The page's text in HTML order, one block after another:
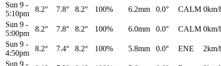
Sun 9 -
5:10pm
8.2° 7.8° 8.2° 100% 6.2mm 0.0° CALM 0km/
Sun 9 -
5:00pm
8.2° 7.8° 8.2° 100% 6.0mm 0.0° CALM 0km/
Sun 9 -
4:50pm
8.2° 7.4° 8.2° 100% 5.8mm 0.0° ENE
2km/
Sun 9 -